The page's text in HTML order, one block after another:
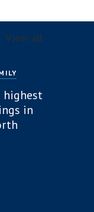
View all
highest
in